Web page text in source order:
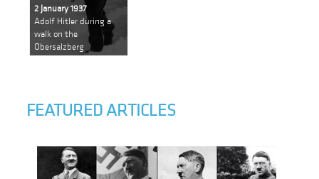
2 January 1937
Adolf Hitler during a
walk on the
Obersalzberg
FEATURED ARTICLES